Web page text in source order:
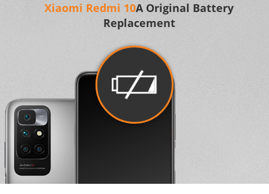
Xiaomi Redmi 10A Original Battery
Replacement